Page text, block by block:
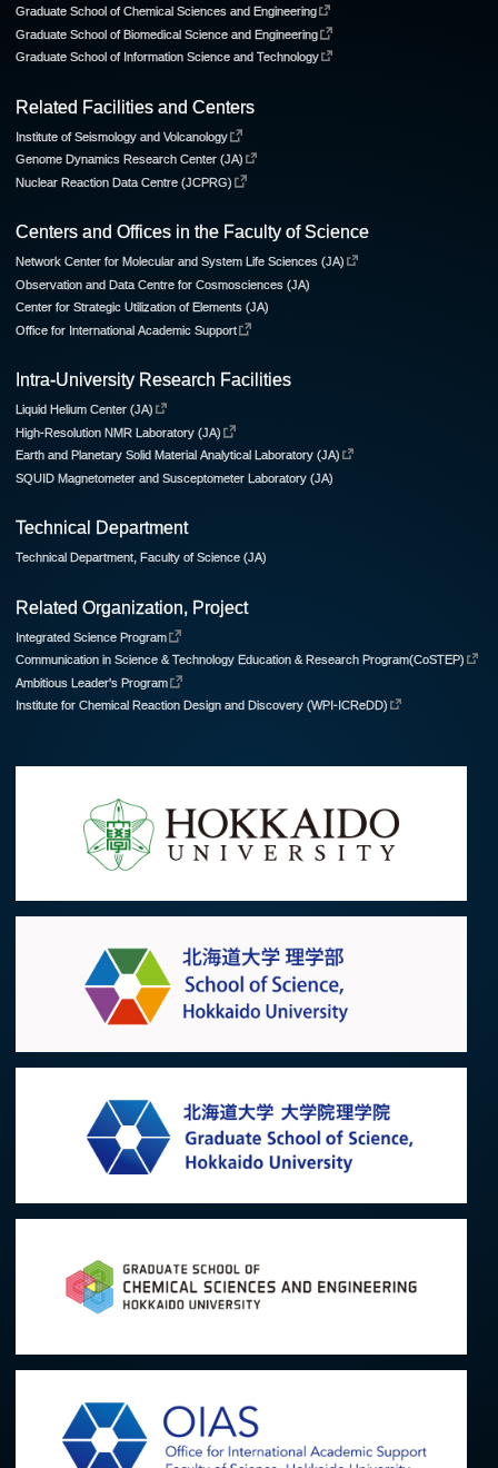
Graduate School of Chemical Sciences and Engineering
Graduate School of Biomedical Science and Engineering
Graduate School of Information Science and Technology
Related Facilities and Centers
Institute of Seismology and Volcanology
Genome Dynamics Research Center (JA)
Nuclear Reaction Data Centre (JCPRG)
Centers and Offices in the Faculty of Science
Network Center for Molecular and System Life Sciences (JA)
Observation and Data Centre for Cosmosciences (JA)
Center for Strategic Utilization of Elements (JA)
Office for International Academic Support
Intra-University Research Facilities
Liquid Helium Center (JA)
High-Resolution NMR Laboratory (JA)
Earth and Planetary Solid Material Analytical Laboratory (JA)
SQUID Magnetometer and Susceptometer Laboratory (JA)
Technical Department
Technical Department, Faculty of Science (JA)
Related Organization, Project
Integrated Science Program
Communication in Science & Technology Education & Research Program(CoSTEP)
Ambitious Leader's Program
Institute for Chemical Reaction Design and Discovery (WPI-ICReDD)